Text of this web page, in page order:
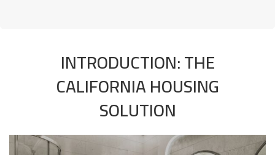
INTRODUCTION: THE
CALIFORNIA HOUSING
SOLUTION